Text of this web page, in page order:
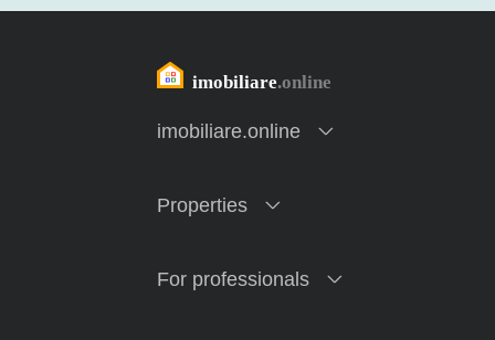
imobiliare.online
Properties
For professionals